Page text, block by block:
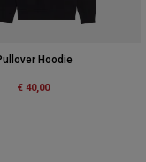
Hoodie
from
€ 40,00